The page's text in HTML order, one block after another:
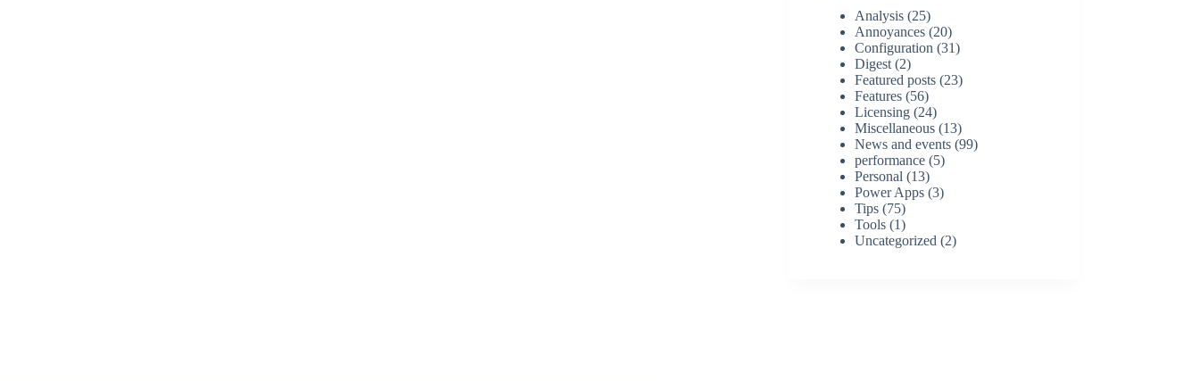
Analysis (25)
Annoyances (20)
Configuration (31)
Digest (2)
Featured posts (23)
Features (56)
Licensing (24)
Miscellaneous (13)
News and events (99)
performance (5)
Personal (13)
Power Apps (3)
Tips (75)
Tools (1)
Uncategorized (2)